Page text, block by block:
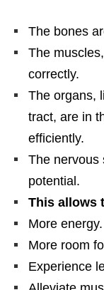
The bones
The
correctly.
The organs,
tract, are in
efficiently.
The nervous
potential.
This allows
More energy.
More room
Experience